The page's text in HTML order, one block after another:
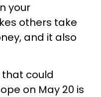
your
others take
and it also
could
on May 20 is